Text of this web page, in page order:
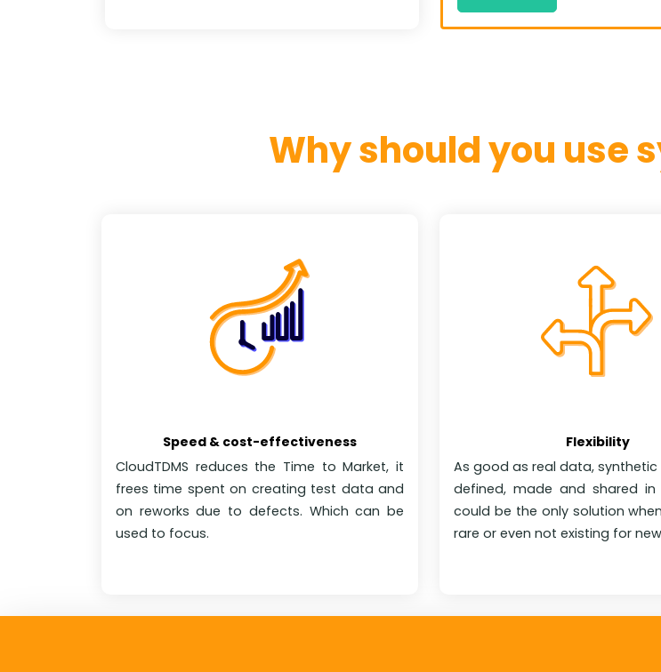
Why should you use
Speed & cost-effectiveness
CloudTDMS reduces the Time to Market, it
frees time spent on creating test data and
on reworks due to defects. Which can be
used to focus.
Flexibility
As good as real data,
defined, made and shared
could be the only solution
rare or even not existing for